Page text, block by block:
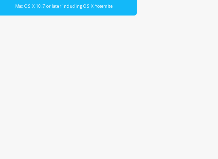
Mac OS X 10.7 or later including OS X Yosemite